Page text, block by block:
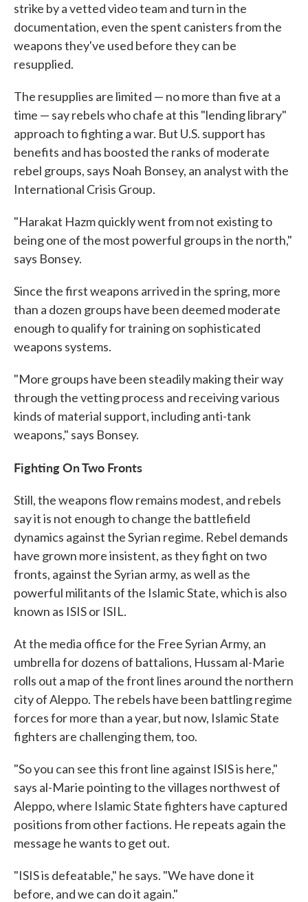
strike by a vetted video team and turn in the
documentation, even the spent canisters from the
weapons they've used before they can be
resupplied.
The resupplies are limited — no more than five at a
time — say rebels who chafe at this "lending library"
approach to fighting a war. But U.S. support has
benefits and has boosted the ranks of moderate
rebel groups, says Noah Bonsey, an analyst with the
International Crisis Group.
"Harakat Hazm quickly went from not existing to
being one of the most powerful groups in the north,"
says Bonsey.
Since the first weapons arrived in the spring, more
than a dozen groups have been deemed moderate
enough to qualify for training on sophisticated
weapons systems.
"More groups have been steadily making their way
through the vetting process and receiving various
kinds of material support, including anti-tank
weapons," says Bonsey.
Fighting On Two Fronts
Still, the weapons flow remains modest, and rebels
say it is not enough to change the battlefield
dynamics against the Syrian regime. Rebel demands
have grown more insistent, as they fight on two
fronts, against the Syrian army, as well as the
powerful militants of the Islamic State, which is also
known as ISIS or ISIL.
At the media office for the Free Syrian Army, an
umbrella for dozens of battalions, Hussam al-Marie
rolls out a map of the front lines around the northern
city of Aleppo. The rebels have been battling regime
forces for more than a year, but now, Islamic State
fighters are challenging them, too.
"So you can see this front line against ISIS is here,"
says al-Marie pointing to the villages northwest of
Aleppo, where Islamic State fighters have captured
positions from other factions. He repeats again the
message he wants to get out.
"ISIS is defeatable," he says. "We have done it
before, and we can do it again."